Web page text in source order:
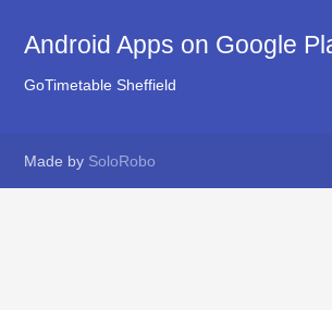
Android Apps on Google
GoTimetable Sheffield
Made by SoloRobo